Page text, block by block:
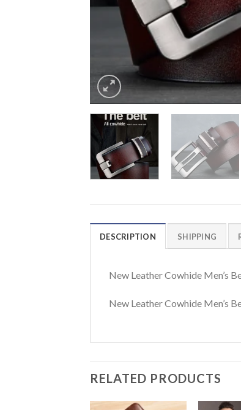
DESCRIPTION SHIPPING
New Leather Cowhide Men’s
New Leather Cowhide Men’s
RELATED PRODUCTS